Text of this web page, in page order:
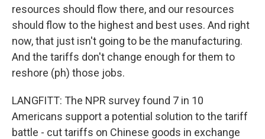
resources should flow there, and our resources
should flow to the highest and best uses. And right
now, that just isn't going to be the manufacturing.
And the tariffs don't change enough for them to
reshore (ph) those jobs.
LANGFITT: The NPR survey found 7 in 10
Americans support a potential solution to the tariff
battle - cut tariffs on Chinese goods in exchange